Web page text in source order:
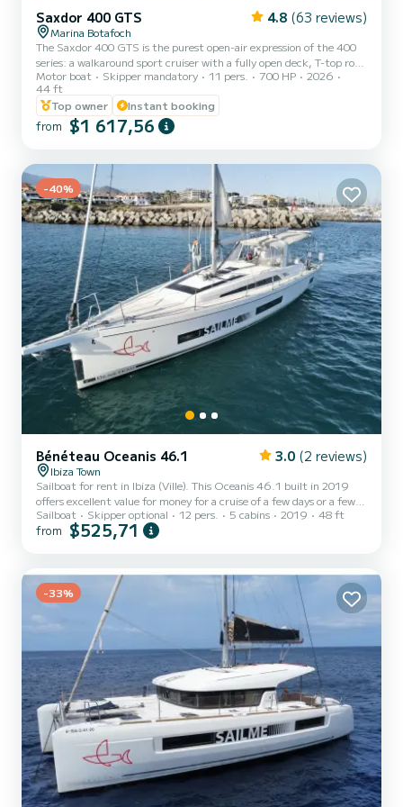
Saxdor 400 GTS 4.8 (63 reviews)
Marina Botafoch
The Saxdor 400 GTS is the purest open-air expression of the 400
series: a walkaround sport cruiser with a fully open deck, T-top roof,
and fold-down terraces that dramatically expand the space. It
stands out for its immersive outdoor design, full wet bar, versatile
social zones (lounges convertible to sunbeds), agile and sporty
performance thanks to its twin-step hull and powerful Mercury
outboard engines. It blends the thrill of a 100% open-air boat with
Motor boat Skipper mandatory 11 pers. 700 HP
2026
44 ft
Top owner
Instant booking
from $1 617,56
-40%
Bénéteau Oceanis 46.1 3.0 (2 reviews)
Ibiza Town
Sailboat for rent in Ibiza (Ville). This Oceanis 46.1 built in 2019
offers excellent value for money for a cruise of a few days or a few
weeks. The boat has 5 cabins with all the comforts and a capacity
of 12 people. With an overall length of 15 meters, it will be your
toilets with shower It has the following equipment: Autopilot,
Auxiliary outboard motor, Bow thrus...
Sailboat Skipper optional 12 pers. 5 cabins 2019 48 ft
from $525,71
-33%